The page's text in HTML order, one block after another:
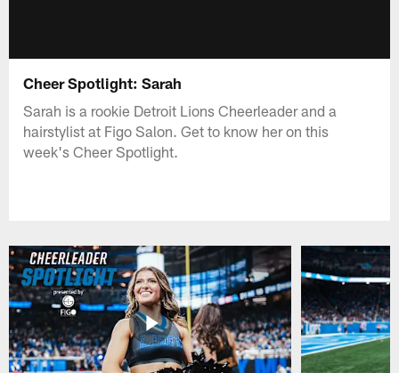
Cheer Spotlight: Sarah
Sarah is a rookie Detroit Lions Cheerleader and a
hairstylist at Figo Salon. Get to know her on this
week's Cheer Spotlight.